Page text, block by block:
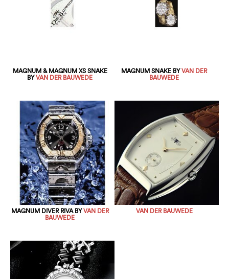
MAGNUM & MAGNUM XS SNAKE
BYVAN DER BAUWEDE
MAGNUM SNAKE BYVAN DER
BAUWEDE
MAGNUM DIVER RIVA BYVAN DER
BAUWEDE
VAN DER BAUWEDE